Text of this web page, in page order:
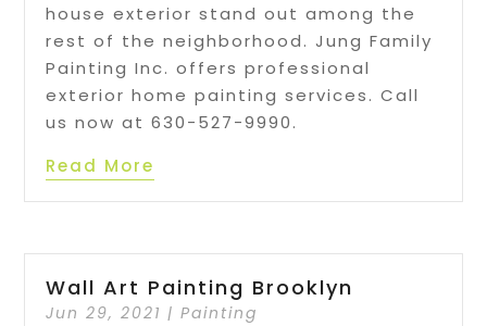
house exterior stand out among the
rest of the neighborhood. Jung Family
Painting Inc. offers professional
exterior home painting services. Call
us now at 630-527-9990.
Read More
Wall Art Painting Brooklyn
Jun 29, 2021 |Painting